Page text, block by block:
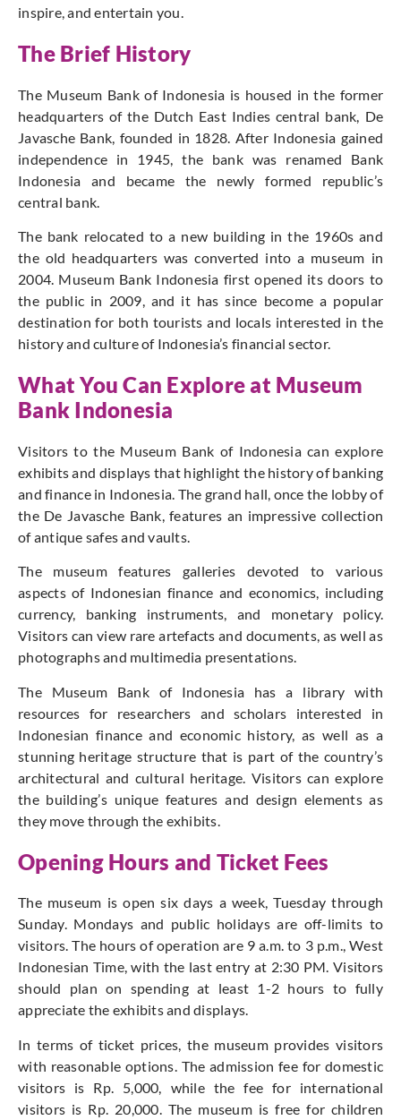
inspire, and entertain you.
The Brief History
The Museum Bank of Indonesia is housed in the former
headquarters of the Dutch East Indies central bank, De
Javasche Bank, founded in 1828. After Indonesia gained
independence in 1945, the bank was renamed Bank
Indonesia and became the newly formed republic’s
central bank.
The bank relocated to a new building in the 1960s and
the old headquarters was converted into a museum in
2004. Museum Bank Indonesia first opened its doors to
the public in 2009, and it has since become a popular
destination for both tourists and locals interested in the
history and culture of Indonesia’s financial sector.
What You Can Explore at Museum
Bank Indonesia
Visitors to the Museum Bank of Indonesia can explore
exhibits and displays that highlight the history of banking
and finance in Indonesia. The grand hall, once the lobby of
the De Javasche Bank, features an impressive collection
of antique safes and vaults.
The museum features galleries devoted to various
aspects of Indonesian finance and economics, including
currency, banking instruments, and monetary policy.
Visitors can view rare artefacts and documents, as well as
photographs and multimedia presentations.
The Museum Bank of Indonesia has a library with
resources for researchers and scholars interested in
Indonesian finance and economic history, as well as a
stunning heritage structure that is part of the country’s
architectural and cultural heritage. Visitors can explore
the building’s unique features and design elements as
they move through the exhibits.
Opening Hours and Ticket Fees
The museum is open six days a week, Tuesday through
Sunday. Mondays and public holidays are off-limits to
visitors. The hours of operation are 9 a.m. to 3 p.m., West
Indonesian Time, with the last entry at 2:30 PM. Visitors
should plan on spending at least 1-2 hours to fully
appreciate the exhibits and displays.
In terms of ticket prices, the museum provides visitors
with reasonable options. The admission fee for domestic
visitors is Rp. 5,000, while the fee for international
visitors is Rp. 20,000. The museum is free for children